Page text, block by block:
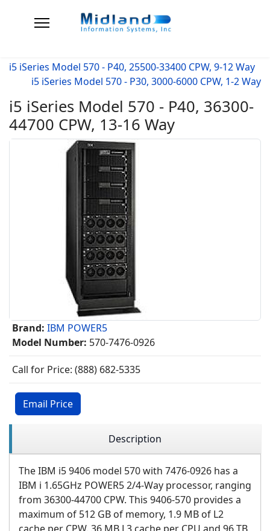
i5 iSeries Model 570 - P40, 25500-33400 CPW, 9-12 Way
i5 iSeries Model 570 - P30, 3000-6000 CPW, 1-2 Way
i5 iSeries Model 570 - P40, 36300-
44700 CPW, 13-16 Way
Brand: IBM POWER5
Model Number: 570-7476-0926
Call for Price: (888) 682-5335
Email Price
Description
The IBM i5 9406 model 570 with 7476-0926 has a
IBM i 1.65GHz POWER5 2/4-Way processor, ranging
from 36300-44700 CPW. This 9406-570 provides a
maximum of 512 GB of memory, 1.9 MB of L2